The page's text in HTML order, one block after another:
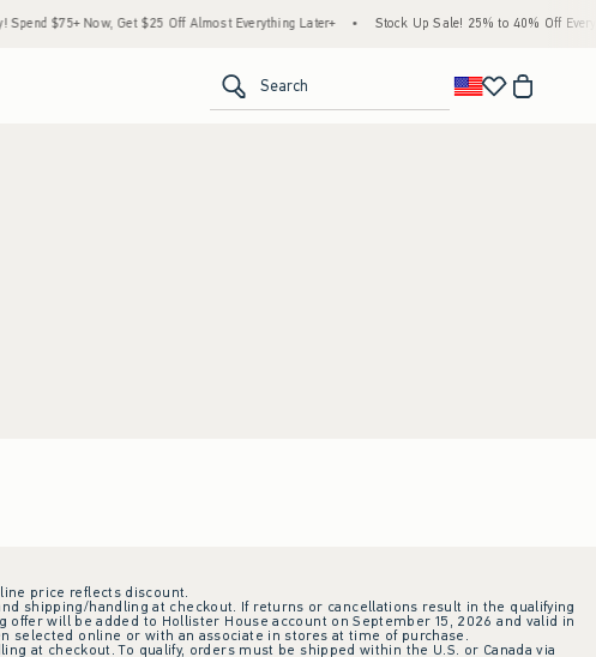
Spend $75+ Now, Get $25 Off Almost Everything Later+ Stock Up Sale! 25% to 40% Off
Search
price reflects discount.
shipping/handling at checkout. If returns or cancellations result in the qualifying
will be added to Hollister House account on September 15, 2026 and valid in
selected online or with an associate in stores at time of purchase.
at checkout. To qualify, orders must be shipped within the U.S. or Canada via